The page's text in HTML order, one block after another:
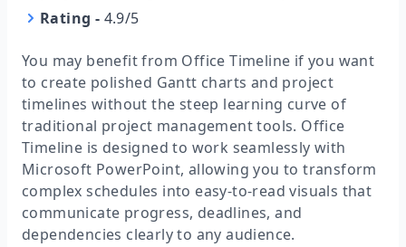
Rating - 4.9/5
You may benefit from Office Timeline if you want
to create polished Gantt charts and project
timelines without the steep learning curve of
traditional project management tools. Office
Timeline is designed to work seamlessly with
Microsoft PowerPoint, allowing you to transform
complex schedules into easy-to-read visuals that
communicate progress, deadlines, and
dependencies clearly to any audience.